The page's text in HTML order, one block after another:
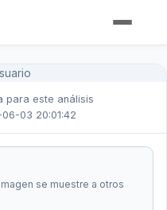
para este análisis
03 20:01:42
se muestre a otros